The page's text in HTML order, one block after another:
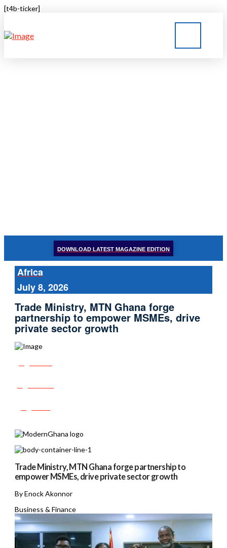
[t4b-ticker]
DOWNLOAD LATEST MAGAZINE EDITION
Africa
July 8, 2026
Trade Ministry, MTN Ghana forge
partnership to empower MSMEs, drive
private sector growth
Trade Ministry, MTN Ghana forge partnership to
empower MSMEs, drive private sector growth
By Enock Akonnor
Business & Finance